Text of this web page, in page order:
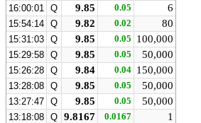
16:00:01 Q 9.85 0.05 6
15:54:14 Q 9.82 0.02 80
15:31:03 Q 9.85 0.05 100,000
15:29:58 Q 9.85 0.05 50,000
15:26:28 Q 9.84 0.04 150,000
13:28:08 Q 9.85 0.05 50,000
13:27:47 Q 9.85 0.05 50,000
13:18:08 Q 9.8167 0.0167 1